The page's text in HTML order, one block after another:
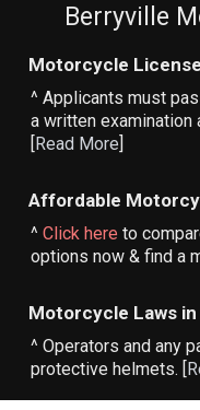
Berryville
Motorcycle
^ Applicants must
a written
[Read More]
Affordable
^Click here to
options now & find a
Motorcycle Laws
^ Operators and any
protective helmets. [